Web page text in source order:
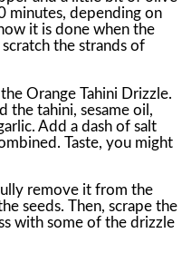
minutes, depending on
it is done when the
the strands of
Orange Tahini Drizzle.
the tahini, sesame oil,
Add a dash of salt
Taste, you might
remove it from the
seeds. Then, scrape the
with some of the drizzle